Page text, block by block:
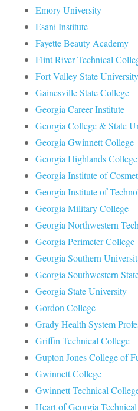
Emory University
Esani Institute
Fayette Beauty Academy
Flint River Technical
Fort Valley State University
Gainesville State College
Georgia Career Institute
Georgia College & State
Georgia Gwinnett College
Georgia Highlands College
Georgia Institute of
Georgia Institute of
Georgia Military College
Georgia Northwestern
Georgia Perimeter College
Georgia Southern
Georgia Southwestern
Georgia State University
Gordon College
Grady Health System
Griffin Technical College
Gupton Jones College of
Gwinnett College
Gwinnett Technical
Heart of Georgia